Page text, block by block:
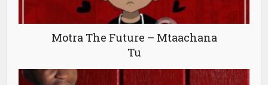
Motra The Future – Mtaachana
Tu